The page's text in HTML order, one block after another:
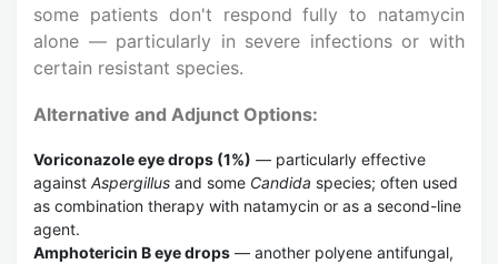
some patients don't respond fully to natamycin
alone — particularly in severe infections or with
certain resistant species.
Alternative and Adjunct Options:
Voriconazole eye drops (1%) — particularly effective
against Aspergillus and some Candida species; often used
as combination therapy with natamycin or as a second-line
agent.
Amphotericin B eye drops — another polyene antifungal,